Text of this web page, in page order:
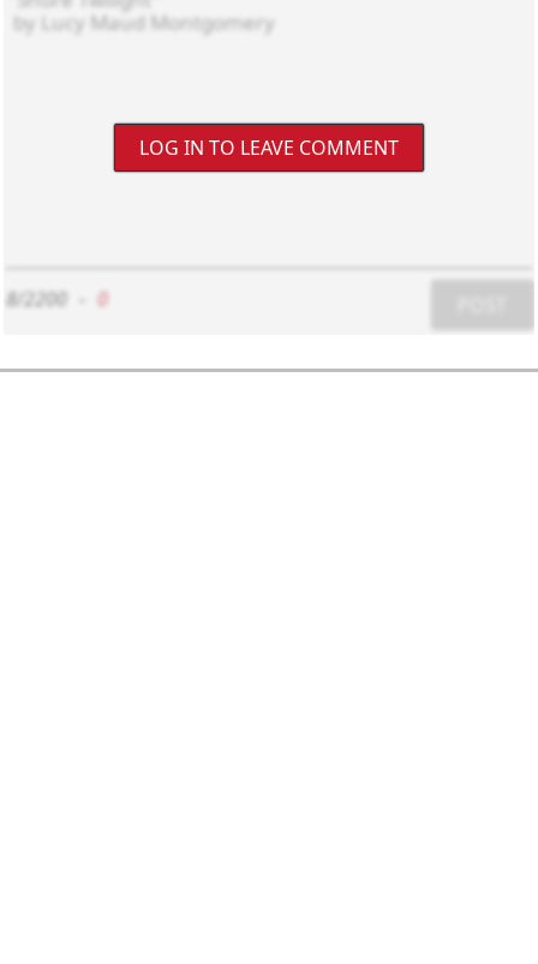
LOG IN TO LEAVE COMMENT
8/2200 0